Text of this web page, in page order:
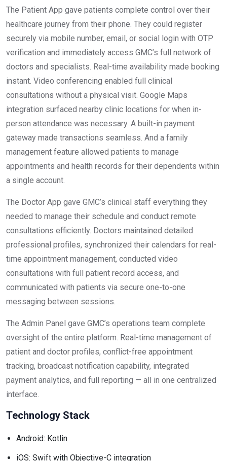
The Patient App gave patients complete control over their
healthcare journey from their phone. They could register
securely via mobile number, email, or social login with OTP
verification and immediately access GMC’s full network of
doctors and specialists. Real-time availability made booking
instant. Video conferencing enabled full clinical
consultations without a physical visit. Google Maps
integration surfaced nearby clinic locations for when in-
person attendance was necessary. A built-in payment
gateway made transactions seamless. And a family
management feature allowed patients to manage
appointments and health records for their dependents within
a single account.
The Doctor App gave GMC’s clinical staff everything they
needed to manage their schedule and conduct remote
consultations efficiently. Doctors maintained detailed
professional profiles, synchronized their calendars for real-
time appointment management, conducted video
consultations with full patient record access, and
communicated with patients via secure one-to-one
messaging between sessions.
The Admin Panel gave GMC’s operations team complete
oversight of the entire platform. Real-time management of
patient and doctor profiles, conflict-free appointment
tracking, broadcast notification capability, integrated
payment analytics, and full reporting — all in one centralized
interface.
Technology Stack
Android: Kotlin
iOS: Swift with Objective-C integration